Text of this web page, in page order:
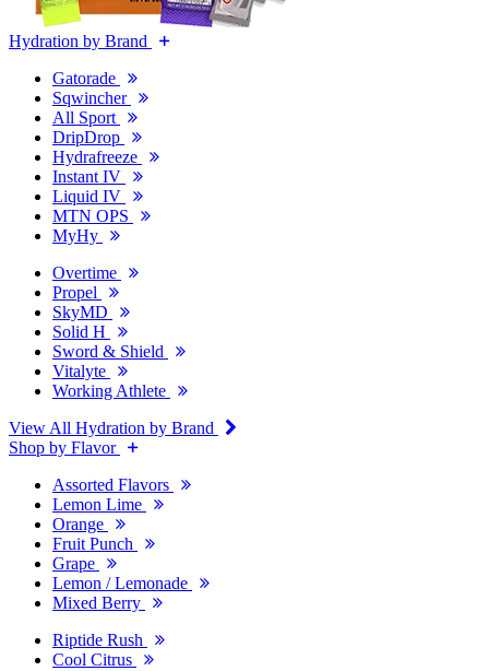
Hydration by Brand
Gatorade
Sqwincher
All Sport
DripDrop
Hydrafreeze
Instant IV
Liquid IV
MTN OPS
MyHy
Overtime
Propel
SkyMD
Solid H
Sword & Shield
Vitalyte
Working Athlete
View All Hydration by Brand
Shop by Flavor
Assorted Flavors
Lemon Lime
Orange
Fruit Punch
Grape
Lemon / Lemonade
Mixed Berry
Riptide Rush
Cool Citrus